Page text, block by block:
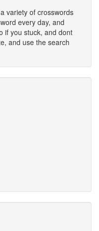
variety of crosswords
every day, and
if you stuck, and dont
and use the search